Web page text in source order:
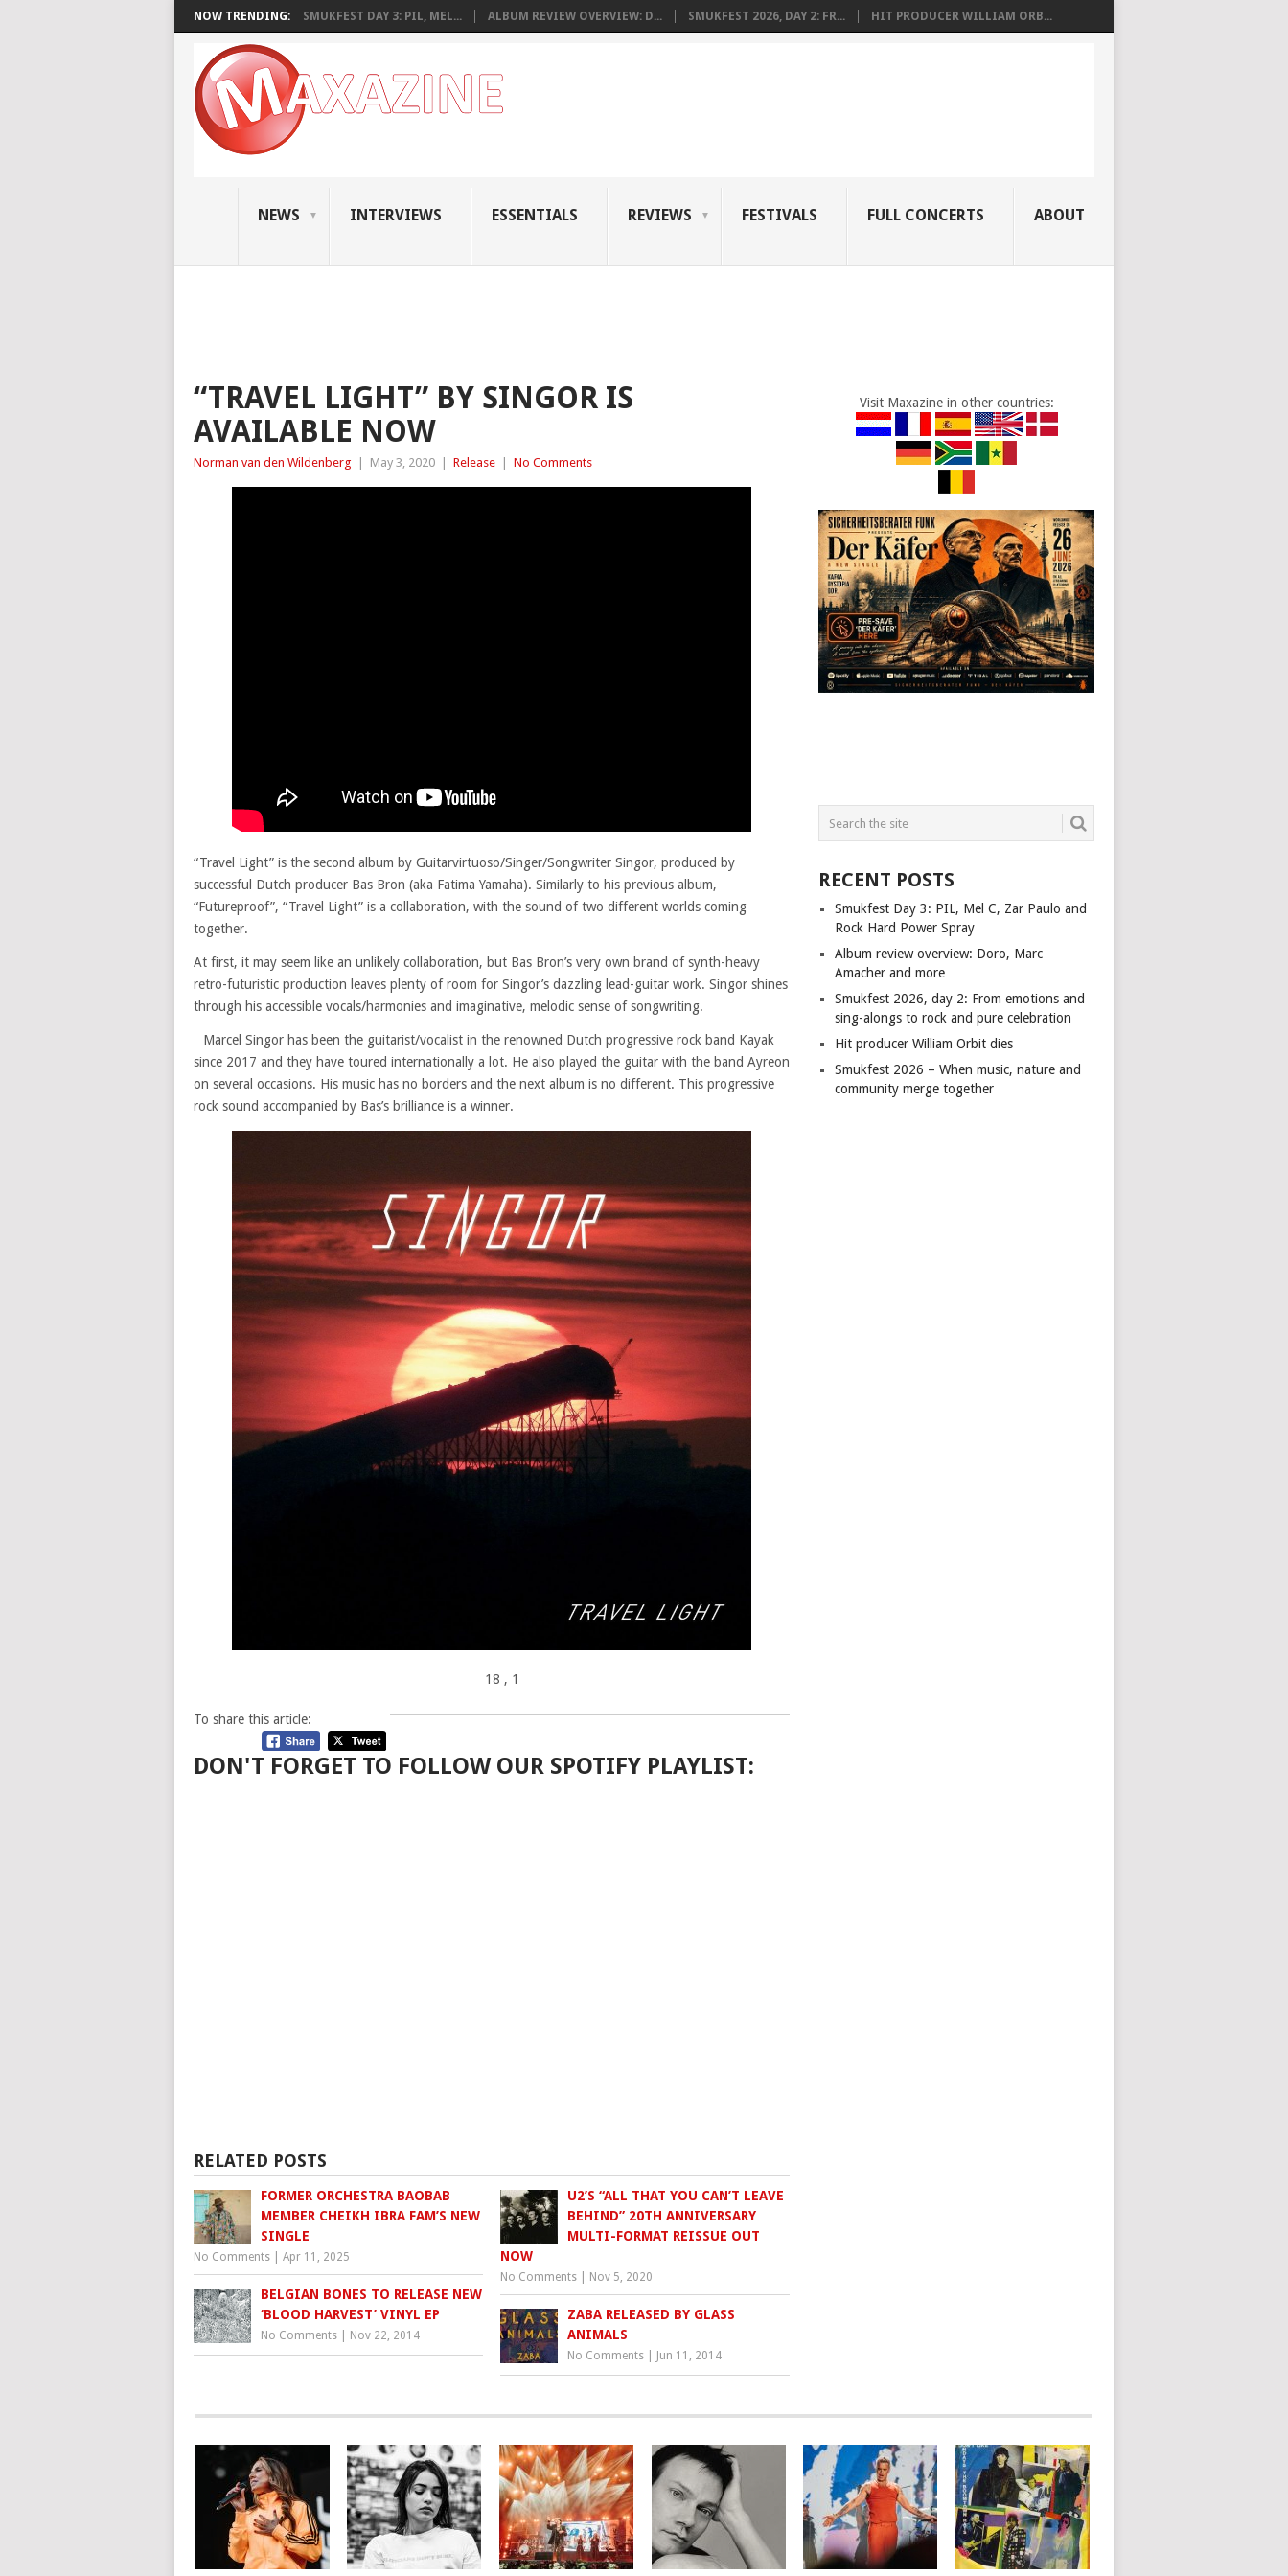
NOW TRENDING: SMUKFEST DAY 3: PIL, MEL... ALBUM REVIEW OVERVIEW: D... SMUKFEST 2026, DAY 2: FR... HIT PRODUCER WILLIAM ORB...
NEWS INTERVIEWS ESSENTIALS REVIEWS FESTIVALS FULL CONCERTS ABOUT
“TRAVEL LIGHT” BY SINGOR IS
AVAILABLE NOW
Norman van den Wildenberg May 3, 2020 Release No Comments
“Travel Light” is the second album by Guitarvirtuoso/Singer/Songwriter Singor, produced by
successful Dutch producer Bas Bron (aka Fatima Yamaha). Similarly to his previous album,
“Futureproof”, “Travel Light” is a collaboration, with the sound of two different worlds coming
together.
At first, it may seem like an unlikely collaboration, but Bas Bron’s very own brand of synth-heavy
retro-futuristic production leaves plenty of room for Singor’s dazzling lead-guitar work. Singor shines
through his accessible vocals/harmonies and imaginative, melodic sense of songwriting.
Marcel Singor has been the guitarist/vocalist in the renowned Dutch progressive rock band Kayak
since 2017 and they have toured internationally a lot. He also played the guitar with the band Ayreon
on several occasions. His music has no borders and the next album is no different. This progressive
rock sound accompanied by Bas’s brilliance is a winner.
18 , 1
To share this article:
DON'T FORGET TO FOLLOW OUR SPOTIFY PLAYLIST:
RELATED POSTS
FORMER ORCHESTRA BAOBAB
MEMBER CHEIKH IBRA FAM’S NEW
SINGLE
No Comments Apr 11, 2025
U2’S “ALL THAT YOU CAN’T LEAVE
BEHIND” 20TH ANNIVERSARY
MULTI-FORMAT REISSUE OUT
NOW
No Comments Nov 5, 2020
BELGIAN BONES TO RELEASE NEW
No Comments Nov 22, 2014
ZABA RELEASED BY GLASS
ANIMALS
No Comments Jun 11, 2014
Visit Maxazine in other countries:
RECENT POSTS
Smukfest Day 3: PIL, Mel C, Zar Paulo and
Rock Hard Power Spray
Album review overview: Doro, Marc
Amacher and more
Smukfest 2026, day 2: From emotions and
sing-alongs to rock and pure celebration
Hit producer William Orbit dies
Smukfest 2026 – When music, nature and
community merge together